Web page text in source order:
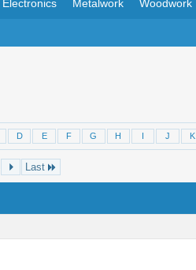
Electronics Metalwork Woodwork
D E F G H I J K
Last